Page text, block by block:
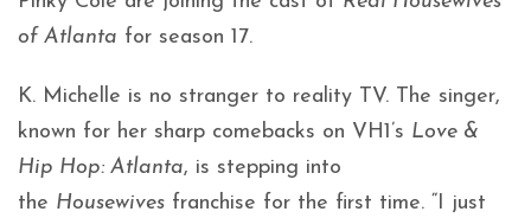
of Atlanta for season 17.
K. Michelle is no stranger to reality TV. The singer,
known for her sharp comebacks on VH1’s Love &
Hip Hop: Atlanta, is stepping into
the Housewives franchise for the first time. “I just